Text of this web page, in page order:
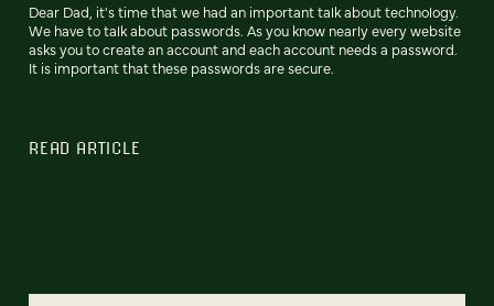
Dear Dad, it's time that we had an important talk about technology.
We have to talk about passwords. As you know nearly every website
asks you to create an account and each account needs a password.
It is important that these passwords are secure.
READ ARTICLE